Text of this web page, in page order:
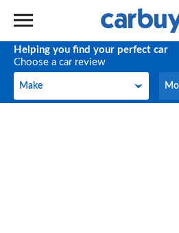
Helping you find your perfect car
Choose a car review
Make
Make